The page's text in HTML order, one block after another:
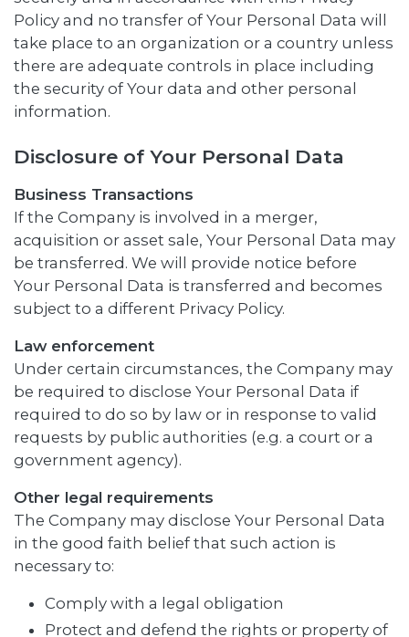
Policy and no transfer of Your Personal Data will
take place to an organization or a country unless
there are adequate controls in place including
the security of Your data and other personal
information.
Disclosure of Your Personal Data
Business Transactions
If the Company is involved in a merger,
acquisition or asset sale, Your Personal Data may
be transferred. We will provide notice before
Your Personal Data is transferred and becomes
subject to a different Privacy Policy.
Law enforcement
Under certain circumstances, the Company may
be required to disclose Your Personal Data if
required to do so by law or in response to valid
requests by public authorities (e.g. a court or a
government agency).
Other legal requirements
The Company may disclose Your Personal Data
in the good faith belief that such action is
necessary to:
Comply with a legal obligation
Protect and defend the rights or property of